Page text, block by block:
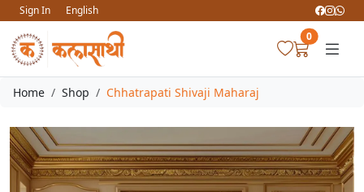
Sign In
English
0
Home Shop Chhatrapati Shivaji Maharaj